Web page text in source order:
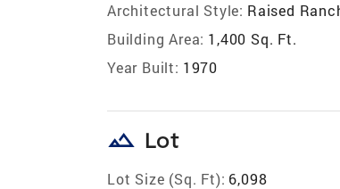
Architectural Style: Raised
Building Area: 1,400 Sq. Ft.
Year Built: 1970
landscape Lot
Lot Size (Sq. Ft): 6,098